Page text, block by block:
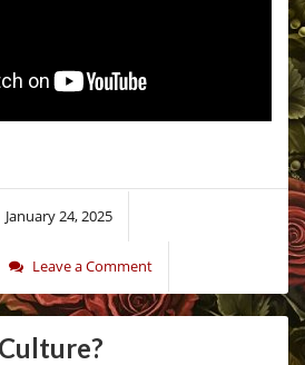
January 24, 2025
Leave a Comment